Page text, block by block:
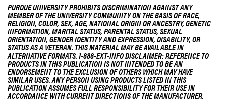
PURDUE UNIVERSITY PROHIBITS DISCRIMINATION AGAINST ANY
MEMBER OF THE UNIVERSITY COMMUNITY ON THE BASIS OF RACE,
RELIGION, COLOR, SEX, AGE, NATIONAL ORIGIN OR ANCESTRY, GENETIC
INFORMATION, MARITAL STATUS, PARENTAL STATUS, SEXUAL
ORIENTATION, GENDER IDENTITY AND EXPRESSION, DISABILITY, OR
STATUS AS A VETERAN. THIS MATERIAL MAY BE AVAILABLE IN
ALTERNATIVE FORMATS. 1-888-EXT-INFO DISCLAIMER: REFERENCE TO
PRODUCTS IN THIS PUBLICATION IS NOT INTENDED TO BE AN
ENDORSEMENT TO THE EXCLUSION OF OTHERS WHICH MAY HAVE
SIMILAR USES. ANY PERSON USING PRODUCTS LISTED IN THIS
PUBLICATION ASSUMES FULL RESPONSIBILITY FOR THEIR USE IN
ACCORDANCE WITH CURRENT DIRECTIONS OF THE MANUFACTURER.